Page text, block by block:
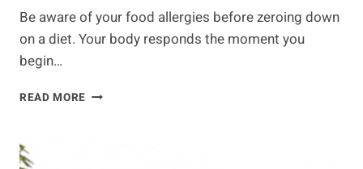
Be aware of your food allergies before zeroing down
on a diet. Your body responds the moment you
begin…
READ MORE FOOD